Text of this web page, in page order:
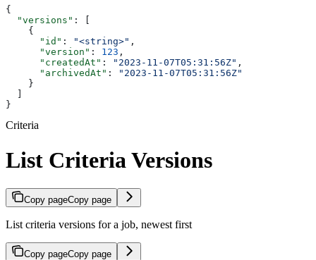
{
  "versions"
: [
    {
      "id"
: "<string>" ,
      "version"
: 123 ,
      "createdAt"
: "2023-11-07T05:31:56Z" ,
      "archivedAt"
:
"2023-11-07T05:31:56Z"
    }
}
Criteria
List Criteria Versions
Copy pageCopy page
List criteria versions for a job, newest first
Copy pageCopy page